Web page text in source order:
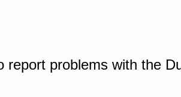
report problems with the